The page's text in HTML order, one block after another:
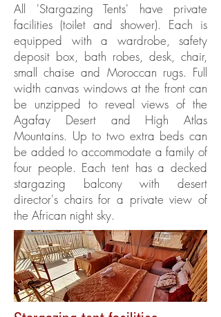
All 'Stargazing Tents' have private
facilities (toilet and shower). Each is
equipped with a wardrobe, safety
deposit box, bath robes, desk, chair,
small chaise and Moroccan rugs. Full
width canvas windows at the front can
be unzipped to reveal views of the
Agafay Desert and High Atlas
Mountains. Up to two extra beds can
be added to accommodate a family of
four people. Each tent has a decked
stargazing balcony with desert
director's chairs for a private view of
the African night sky.